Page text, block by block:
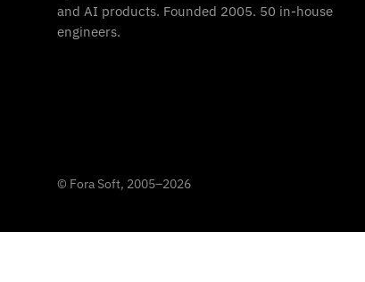
and AI products. Founded 2005. 50 in-house
engineers.
© Fora Soft, 2005–2026